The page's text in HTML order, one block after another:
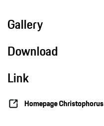
Gallery
Download
Link
Homepage Christophorus